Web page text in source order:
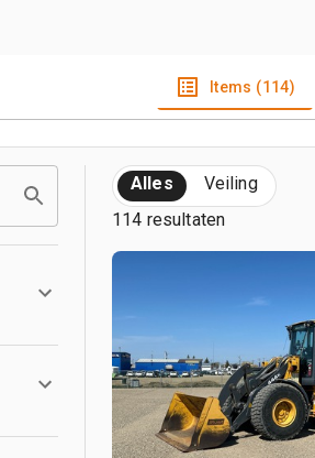
Items (114)
Alles
Veiling
114 resultaten